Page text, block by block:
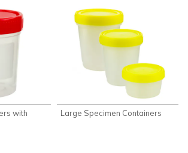
with
Large Specimen Containers